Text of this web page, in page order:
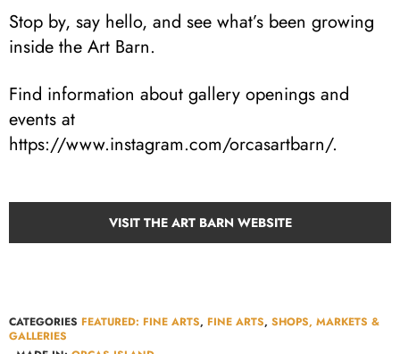
Stop by, say hello, and see what’s been growing
inside the Art Barn.
Find information about gallery openings and
events at
https://www.instagram.com/orcasartbarn/.
VISIT THE ART BARN WEBSITE
CATEGORIES FEATURED: FINE ARTS, FINE ARTS, SHOPS, MARKETS &
GALLERIES